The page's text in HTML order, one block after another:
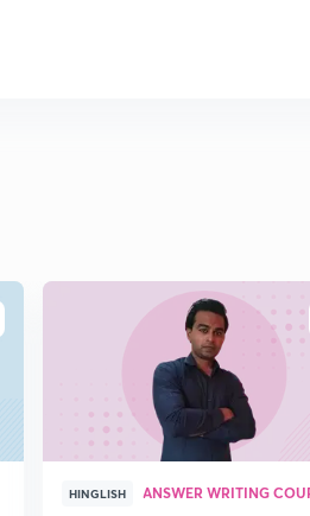
ENROLL
HINGLISH ANSWER WRITING